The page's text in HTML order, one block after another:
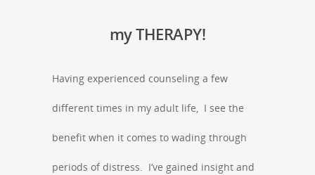
my THERAPY!
Having experienced counseling a few
different times in my adult life, I see the
benefit when it comes to wading through
periods of distress. I’ve gained insight and